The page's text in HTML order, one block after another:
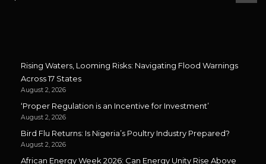
Rising Waters, Looming Risks: Navigating Flood Warnings
Across 17 States
August 2, 2026
‘Proper Regulation is an Incentive for Investment’
August 2, 2026
Bird Flu Returns: Is Nigeria’s Poultry Industry Prepared?
August 2, 2026
African Energy Week 2026: Can Energy Unity Rise Above